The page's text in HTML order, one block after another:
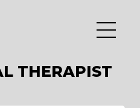
THERAPIST